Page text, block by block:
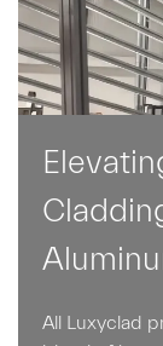
All Luxyclad